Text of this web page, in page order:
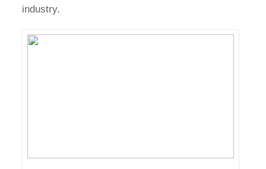
industry.